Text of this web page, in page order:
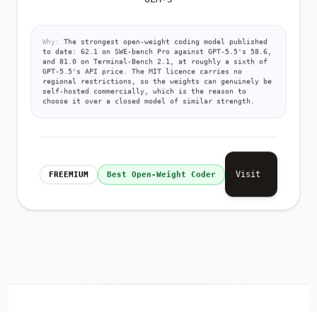
GLM-5
Why:
The strongest open-weight coding model published
to date: 62.1 on SWE-bench Pro against GPT-5.5's 58.6,
and 81.0 on Terminal-Bench 2.1, at roughly a sixth of
GPT-5.5's API price. The MIT licence carries no
regional restrictions, so the weights can genuinely be
self-hosted commercially, which is the reason to
choose it over a closed model of similar strength.
FREEMIUM Best Open-Weight Coder Visit